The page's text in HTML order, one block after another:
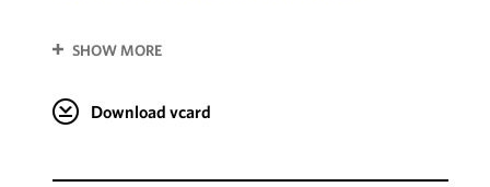
SHOW MORE
Download vcard